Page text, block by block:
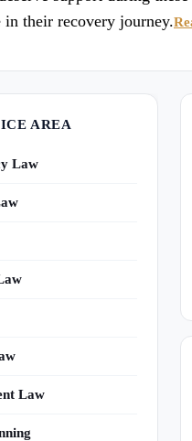
in their recovery journey.
AREA
Law
Law